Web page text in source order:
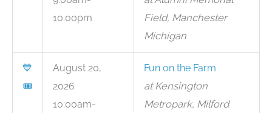
10:00pm
Field, Manchester
Michigan
💙
🎟
August 20,
2026
10:00am-
Fun on the Farm
at Kensington
Metropark, Milford